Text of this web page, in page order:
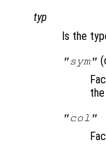
typ
Is the
"sym"
"col"